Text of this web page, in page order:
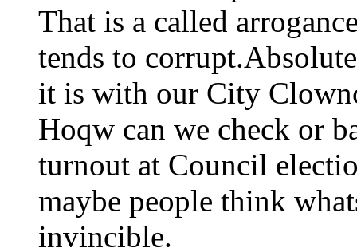
That is a called
tends to
it is with our City
Hoqw can we check or
turnout at Council
maybe people think
invincible.